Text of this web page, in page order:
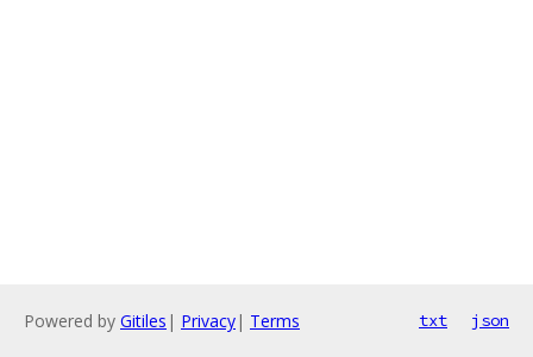
Powered by Gitiles | Privacy| Terms txt json